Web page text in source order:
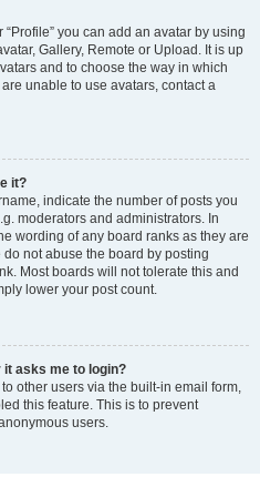
you can add an avatar by using
Gallery, Remote or Upload. It is up
and to choose the way in which
unable to use avatars, contact a
it?
indicate the number of posts you
moderators and administrators. In
wording of any board ranks as they are
not abuse the board by posting
Most boards will not tolerate this and
lower your post count.
it asks me to login?
other users via the built-in email form,
this feature. This is to prevent
users.